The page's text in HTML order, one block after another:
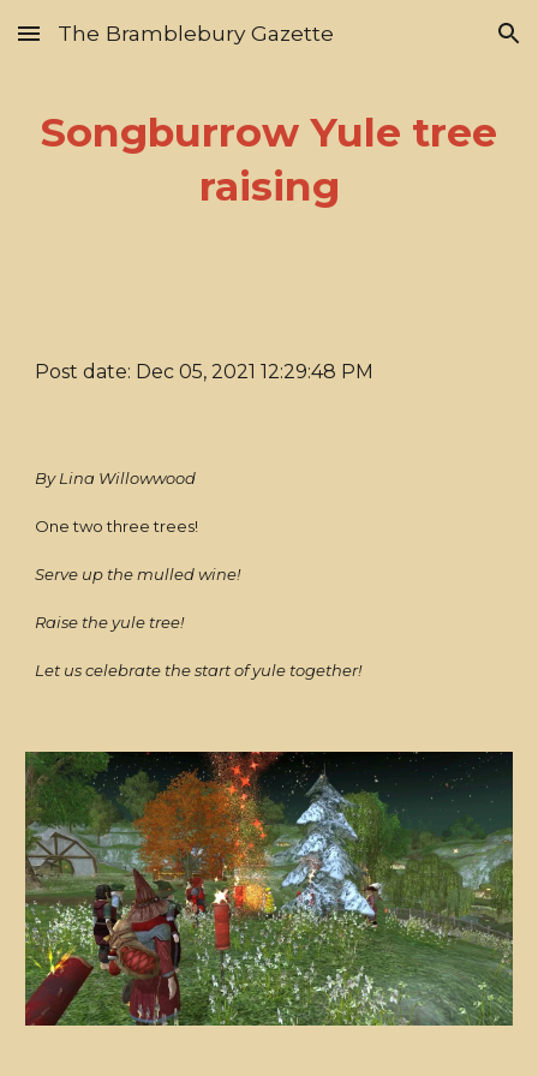
Skip to main content Skip to navigation
The Bramblebury Gazette
Songburrow Yule tree
raising
Post date: Dec 05, 2021 12:29:48 PM
By Lina Willowwood
One two three trees!
Serve up the mulled wine!
Raise the yule tree!
Let us celebrate the start of yule together!